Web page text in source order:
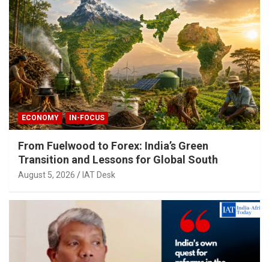
ECONOMY IN-FOCUS
From Fuelwood to Forex: India’s Green
Transition and Lessons for Global South
August 5, 2026 IAT Desk